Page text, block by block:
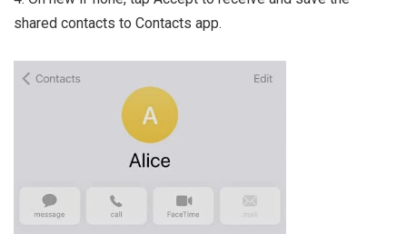
shared contacts to Contacts app.